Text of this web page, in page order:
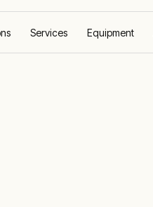
Services Equipment